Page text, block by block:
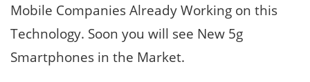
Mobile Companies Already Working on this
Technology. Soon you will see New 5g
Smartphones in the Market.